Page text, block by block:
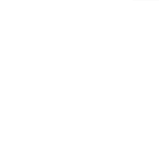
Certificates 265